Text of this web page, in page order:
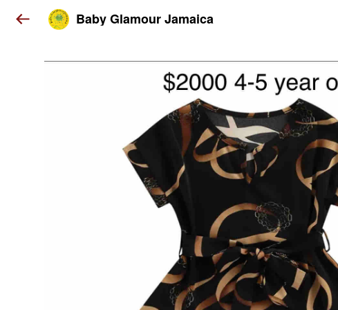
Baby Glamour Jamaica